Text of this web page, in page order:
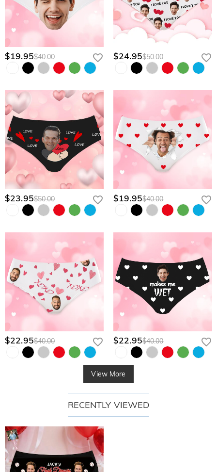
$19.95$40.00 $24.95$50.00
$23.95$50.00 $19.95$40.00
$22.95$40.00 $22.95$40.00
View More
RECENTLY VIEWED